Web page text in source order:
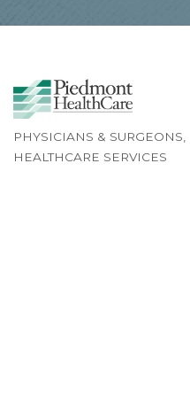
Categories
PHYSICIANS & SURGEONS
HEALTHCARE SERVICES